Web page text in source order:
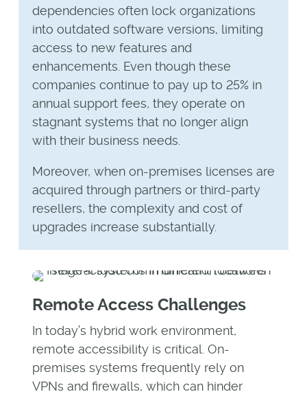
dependencies often lock organizations
into outdated software versions, limiting
access to new features and
enhancements. Even though these
companies continue to pay up to 25% in
annual support fees, they operate on
stagnant systems that no longer align
with their business needs.
Moreover, when on-premises licenses are
acquired through partners or third-party
resellers, the complexity and cost of
upgrades increase substantially.
Remote Access Challenges
In today’s hybrid work environment,
remote accessibility is critical. On-
premises systems frequently rely on
VPNs and firewalls, which can hinder